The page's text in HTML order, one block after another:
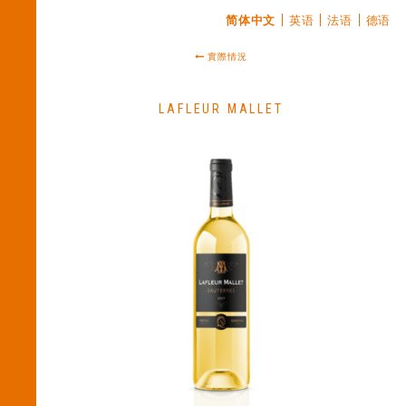
简体中文 英语 法语 德语
實際情況
LAFLEUR MALLET